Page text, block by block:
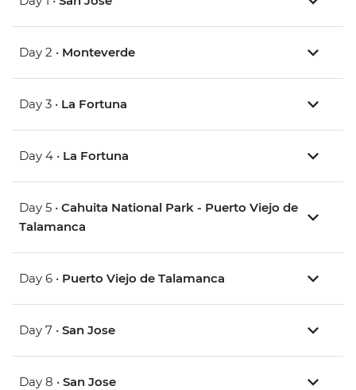
Day 2 • Monteverde
Day 3 • La Fortuna
Day 4 • La Fortuna
Day 5 • Cahuita National Park - Puerto Viejo de
Talamanca
Day 6 • Puerto Viejo de Talamanca
Day 7 • San Jose
Day 8 • San Jose